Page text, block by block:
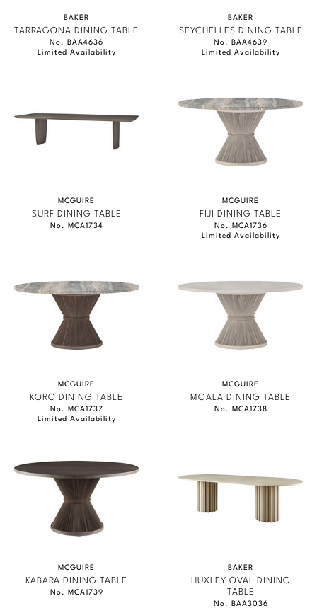
BAKER
TARRAGONA DINING TABLE
No. BAA4636
Limited Availability
BAKER
SEYCHELLES DINING TABLE
No. BAA4639
Limited Availability
MCGUIRE
SURF DINING TABLE
No. MCA1734
MCGUIRE
FIJI DINING TABLE
No. MCA1736
Limited Availability
MCGUIRE
KORO DINING TABLE
No. MCA1737
Limited Availability
MCGUIRE
MOALA DINING TABLE
No. MCA1738
MCGUIRE
KABARA DINING TABLE
No. MCA1739
BAKER
HUXLEY OVAL DINING
TABLE
No. BAA3036